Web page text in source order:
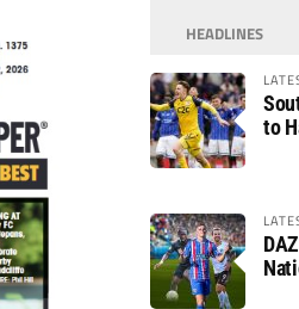
HEADLINES
to